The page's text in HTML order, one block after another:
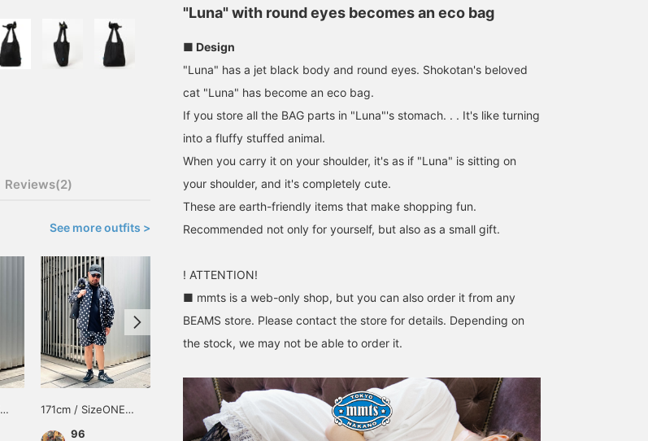
Reviews(2)
See more outfits >
171cm / SizeONE
96
157cm / SizeONE
ONE SIZE
nma
"Luna" with round eyes becomes an eco bag
■ Design
"Luna" has a jet black body and round eyes. Shokotan's beloved
cat "Luna" has become an eco bag.
If you store all the BAG parts in "Luna"'s stomach. . . It's like turning
into a fluffy stuffed animal.
When you carry it on your shoulder, it's as if "Luna" is sitting on
your shoulder, and it's completely cute.
These are earth-friendly items that make shopping fun.
Recommended not only for yourself, but also as a small gift.
! ATTENTION!
■ mmts is a web-only shop, but you can also order it from any
BEAMS store. Please contact the store for details. Depending on
the stock, we may not be able to order it.